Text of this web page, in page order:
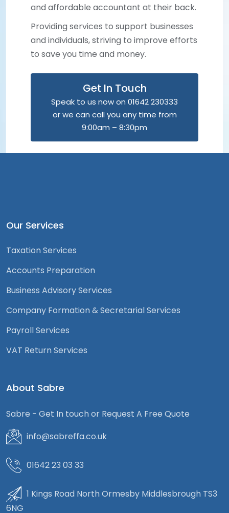
and affordable accountant at their back.
Providing services to support businesses
and individuals, striving to improve efforts
to save you time and money.
Get In Touch
Speak to us now on 01642 230333
or we can call you any time from
9:00am – 8:30pm
Our Services
Taxation Services
Accounts Preparation
Business Advisory Services
Company Formation & Secretarial Services
Payroll Services
VAT Return Services
About Sabre
Sabre - Get In touch or Request A Free Quote
info@sabreffa.co.uk
01642 23 03 33
1 Kings Road North Ormesby Middlesbrough TS3
6NG